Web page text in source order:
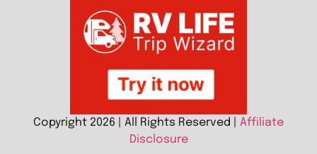
Copyright 2026 | All Rights Reserved | Affiliate
Disclosure